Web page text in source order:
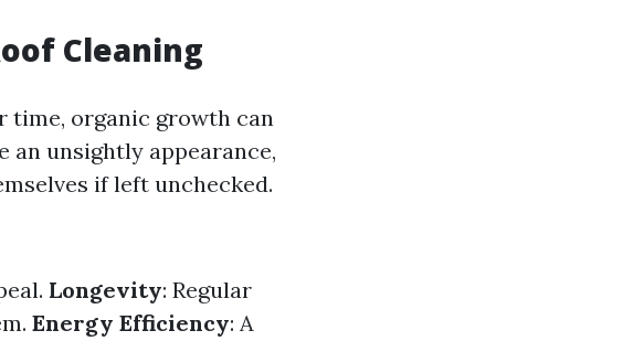
Cleaning
time, organic growth can
an unsightly appearance,
if left unchecked.
Longevity: Regular
Energy Efficiency: A